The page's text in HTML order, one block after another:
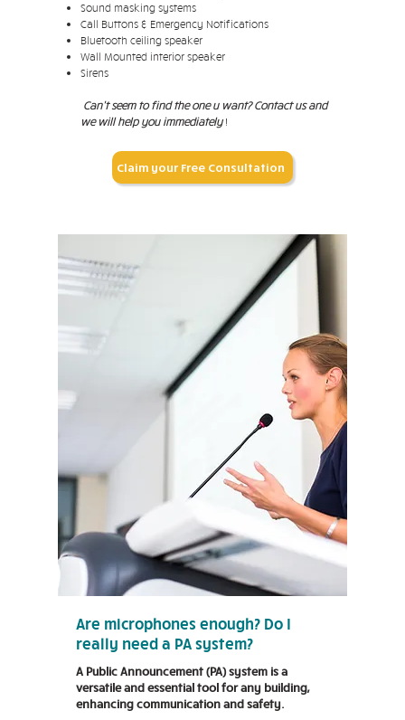
Sound masking systems
Call Buttons & Emergency Notifications
Bluetooth ceiling speaker
Wall Mounted interior speaker
Sirens
Can't seem to find the one u want? Contact us and
we will help you immediately !
Claim your Free Consultation
Are microphones enough? Do I
really need a PA system?
A Public Announcement (PA) system is a
versatile and essential tool for any building,
enhancing communication and safety.